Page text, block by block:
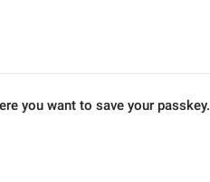
you want to save your passkey.